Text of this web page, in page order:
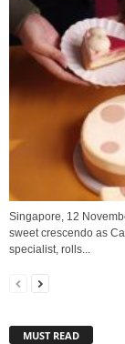
Singapore, 12
sweet crescendo as
specialist, rolls...
MUST READ